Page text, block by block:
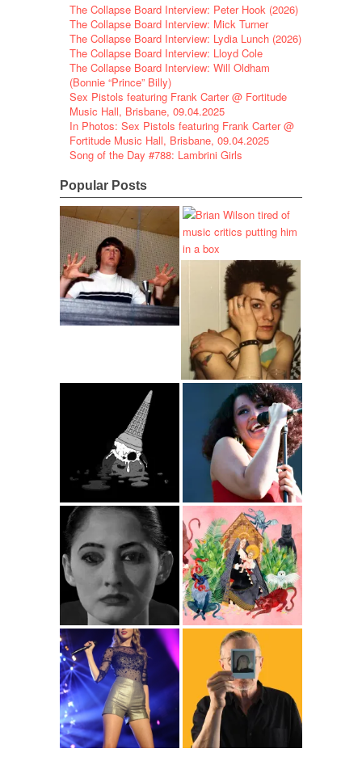
The Collapse Board Interview: Peter Hook (2026)
The Collapse Board Interview: Mick Turner
The Collapse Board Interview: Lydia Lunch (2026)
The Collapse Board Interview: Lloyd Cole
The Collapse Board Interview: Will Oldham
(Bonnie “Prince” Billy)
Sex Pistols featuring Frank Carter @ Fortitude
Music Hall, Brisbane, 09.04.2025
In Photos: Sex Pistols featuring Frank Carter @
Fortitude Music Hall, Brisbane, 09.04.2025
Song of the Day #788: Lambrini Girls
Popular Posts